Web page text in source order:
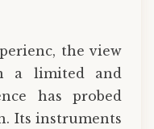
the view
a limited and
has probed
Its instruments